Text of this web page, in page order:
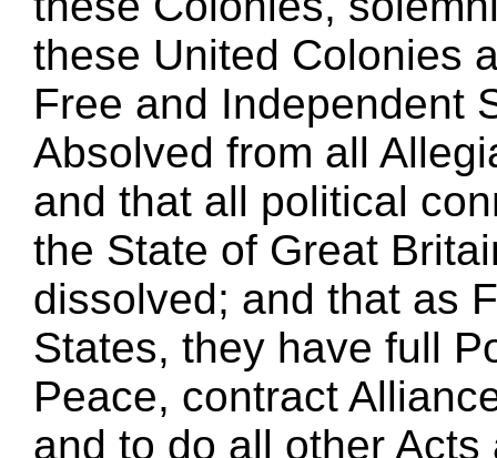
these United Colonies
Free and Independent
Absolved from all
and that all political
the State of Great
dissolved; and that as
States, they have full
Peace, contract
and to do all other